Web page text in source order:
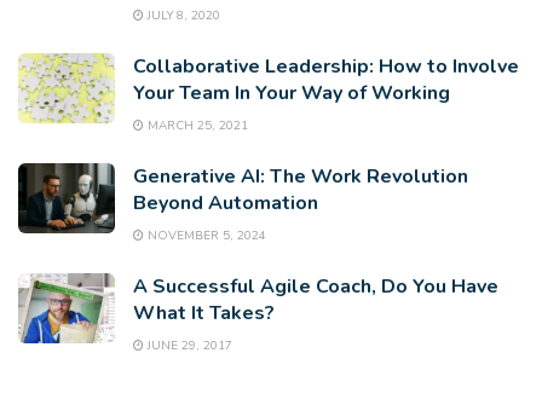
JULY 8, 2020
Collaborative Leadership: How to Involve
Your Team In Your Way of Working
MARCH 25, 2021
Generative AI: The Work Revolution
Beyond Automation
NOVEMBER 5, 2024
A Successful Agile Coach, Do You Have
What It Takes?
JUNE 29, 2017